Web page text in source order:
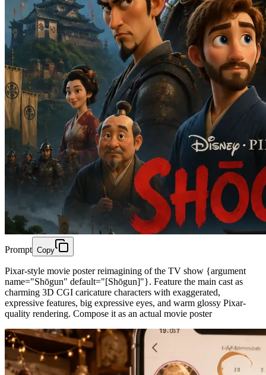
Prompt Copy
Pixar-style movie poster reimagining of the TV show {argument
name="Shōgun" default="[Shōgun]"}. Feature the main cast as
charming 3D CGI caricature characters with exaggerated,
expressive features, big expressive eyes, and warm glossy Pixar-
quality rendering. Compose it as an actual movie poster